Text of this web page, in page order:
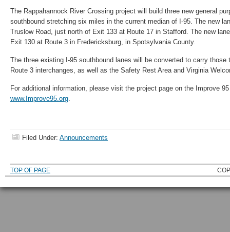
The Rappahannock River Crossing project will build three new general
southbound stretching six miles in the current median of I-95. The new
Truslow Road, just north of Exit 133 at Route 17 in Stafford. The new
Exit 130 at Route 3 in Fredericksburg, in Spotsylvania County.
The three existing I-95 southbound lanes will be converted to carry those
Route 3 interchanges, as well as the Safety Rest Area and Virginia
For additional information, please visit the project page on the Improve
www.Improve95.org.
Filed Under: Announcements
TOP OF PAGE